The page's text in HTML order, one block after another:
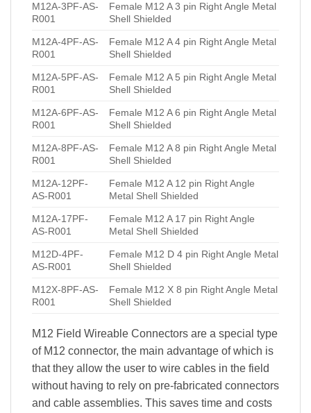
M12A-3PF-AS-
R001
Female M12 A 3 pin Right Angle Metal
Shell Shielded
M12A-4PF-AS-
R001
Female M12 A 4 pin Right Angle Metal
Shell Shielded
M12A-5PF-AS-
R001
Female M12 A 5 pin Right Angle Metal
Shell Shielded
M12A-6PF-AS-
R001
Female M12 A 6 pin Right Angle Metal
Shell Shielded
M12A-8PF-AS-
R001
Female M12 A 8 pin Right Angle Metal
Shell Shielded
M12A-12PF-
AS-R001
Female M12 A 12 pin Right Angle
Metal Shell Shielded
M12A-17PF-
AS-R001
Female M12 A 17 pin Right Angle
Metal Shell Shielded
M12D-4PF-
AS-R001
Female M12 D 4 pin Right Angle Metal
Shell Shielded
M12X-8PF-AS-
R001
Female M12 X 8 pin Right Angle Metal
Shell Shielded
M12 Field Wireable Connectors are a special type
of M12 connector, the main advantage of which is
that they allow the user to wire cables in the field
without having to rely on pre-fabricated connectors
and cable assemblies. This saves time and costs